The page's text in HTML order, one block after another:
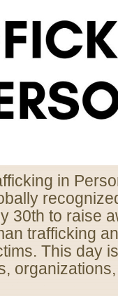
in
30th to raise
trafficking
This day